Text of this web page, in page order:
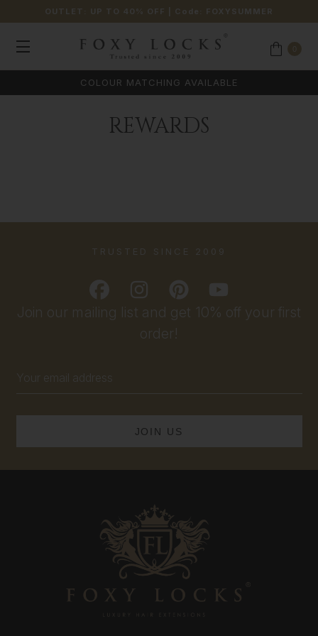
OUTLET: UP TO 40% OFF | Code: FOXYSUMMER
COLOUR MATCHING AVAILABLE
REWARDS
Join our mailing list and get 10% off your first
order!
Address
TRUSTED SINCE 2009